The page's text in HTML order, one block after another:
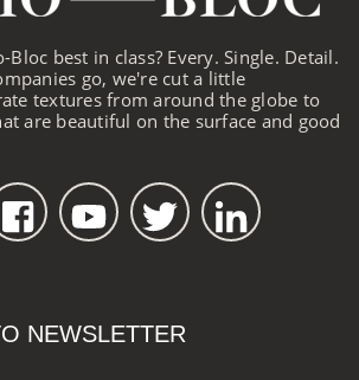
Bloc best in class? Every. Single. Detail.
go, we're cut a little
textures from around the globe to
are beautiful on the surface and good
NEWSLETTER